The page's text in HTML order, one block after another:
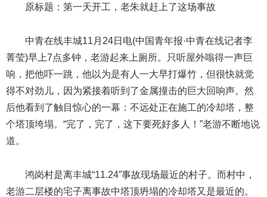
原标题：第一天开工，老朱就赶上了这场事故
中青在线丰城11月24日电(中国青年报·中青在线记者李
菁莹)早上7点多钟，老游起来上厕所。只听屋外嗡得一声巨
响，把他吓一跳，他以为是有人一大早打爆竹，但很快就觉
得不对劲儿，因为紧接着听到了金属撞击的巨大回响声。然
后他看到了触目惊心的一幕：不远处正在施工的冷却塔，整
个塔顶垮塌。“完了，完了，这下要死好多人！”老游不断地说
道。
鸿岗村是离丰城“11.24”事故现场最近的村子。而村中，
老游二层楼的宅子离事故中塔顶坍塌的冷却塔又是最近的。